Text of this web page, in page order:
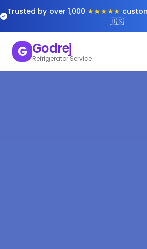
Trusted by over 1,000 ★★★★★
🇺🇸
G Godrej
Refrigerator Service